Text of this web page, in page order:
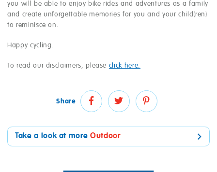
you will be able to enjoy bike rides and adventures as a family
and create unforgettable memories for you and your child(ren)
to reminisce on.
Happy cycling.
To read our disclaimers, please click here.
Share
Take a look at more Outdoor